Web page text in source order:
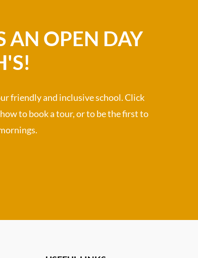
AN OPEN DAY
friendly and inclusive school. Click
to book a tour, or to be the first to